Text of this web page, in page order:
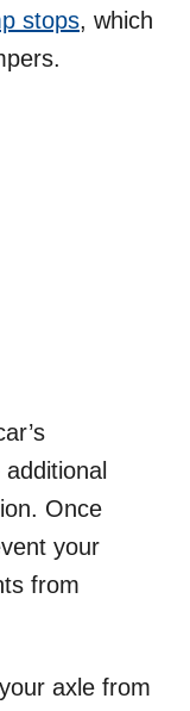
stops, which
Once
your
from
axle from